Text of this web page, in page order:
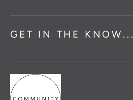
GET IN THE KNOW...